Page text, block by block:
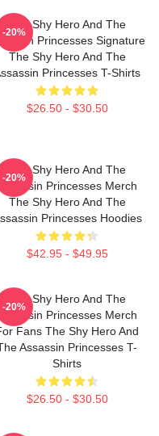
The Shy Hero And The
Princesses Signature
The Shy Hero And The
Princesses T-Shirts
$26.50 - $30.50
-20%
The Shy Hero And The
Princesses Merch
The Shy Hero And The
Princesses Hoodies
$42.95 - $49.95
-20%
The Shy Hero And The
Princesses Merch
Fans The Shy Hero And
Assassin Princesses T-
Shirts
$26.50 - $30.50
-20%